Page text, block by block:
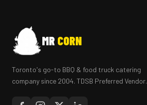
MR CORN
Toronto's go-to BBQ & food truck catering
company since 2004. TDSB Preferred Vendor.